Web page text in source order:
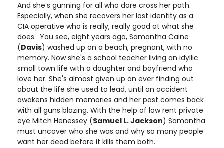
And she’s gunning for all who dare cross her path.
Especially, when she recovers her lost identity as a
CIA operative who is really, really good at what she
does. You see, eight years ago, Samantha Caine
(Davis) washed up on a beach, pregnant, with no
memory. Now she's a school teacher living an idyllic
small town life with a daughter and boyfriend who
love her. She's almost given up on ever finding out
about the life she used to lead, until an accident
awakens hidden memories and her past comes back
with all guns blazing. With the help of low rent private
eye Mitch Henessey (Samuel L. Jackson) Samantha
must uncover who she was and why so many people
want her dead before it kills them both.